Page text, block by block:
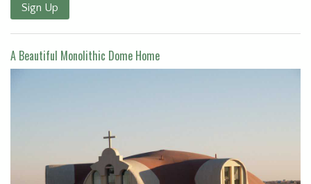
Sign Up
A Beautiful Monolithic Dome Home